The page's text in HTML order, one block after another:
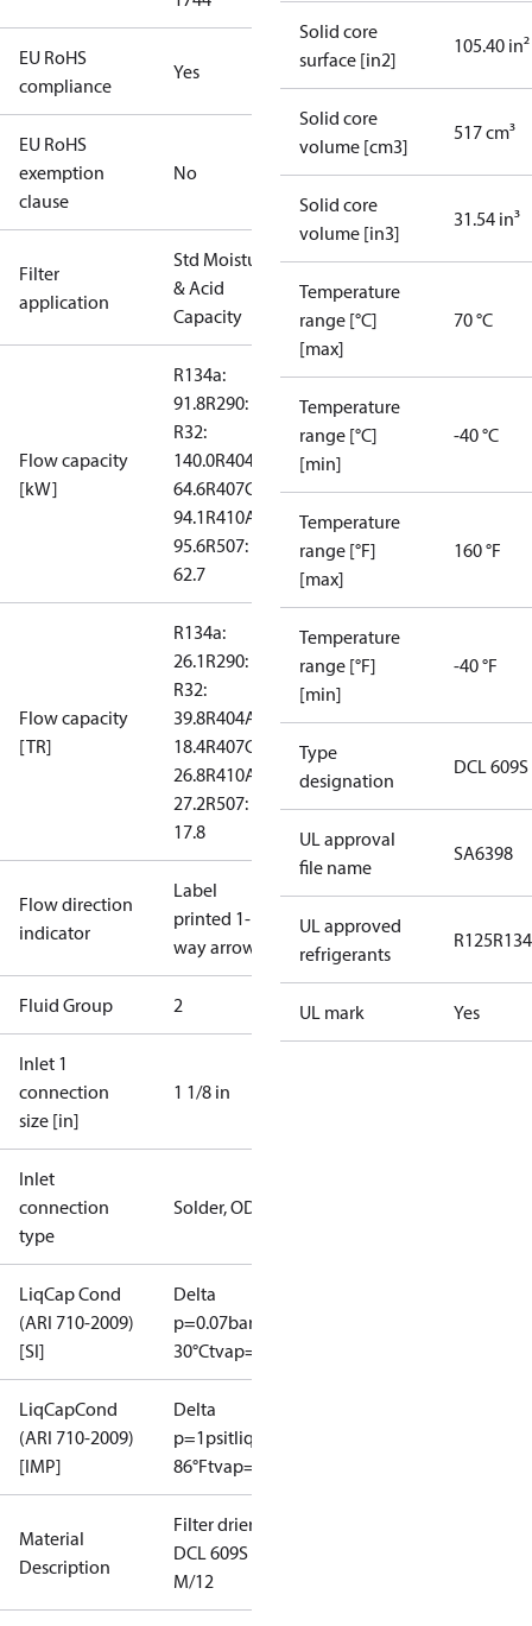
EU RoHS
compliance
Yes
EU RoHS
exemption
clause
No
Filter
application
Std Moisture
& Acid
Capacity
Flow capacity
[kW]
R134a:
91.8R290: --
R32:
140.0R404A:
64.6R407C:
94.1R410A:
95.6R507:
62.7
Flow capacity
[TR]
R134a:
26.1R290: --
R32:
39.8R404A:
18.4R407C:
26.8R410A:
27.2R507:
17.8
Flow direction
indicator
Label
printed 1-
way arrow
Fluid Group 2
Inlet 1
connection
size [in]
1 1/8 in
Inlet
connection
type
Solder, ODF
LiqCap Cond
(ARI 710-2009)
[SI]
Delta
p=0.07bar
30°Ctvap=-15°C
LiqCapCond
(ARI 710-2009)
[IMP]
Delta
p=1psitliq=
86°Ftvap=5°F
Material
Description
Filter drier
DCL 609S
M/12
Solid core
surface [in2]
105.40 in²
Solid core
volume [cm3]
517 cm³
Solid core
volume [in3]
31.54 in³
Temperature
range [°C]
[max]
70 °C
Temperature
range [°C]
[min]
-40 °C
Temperature
range [°F]
[max]
160 °F
Temperature
range [°F]
[min]
-40 °F
Type
designation
DCL 609S
UL approval
file name
SA6398
UL approved
refrigerants
R125
UL mark Yes